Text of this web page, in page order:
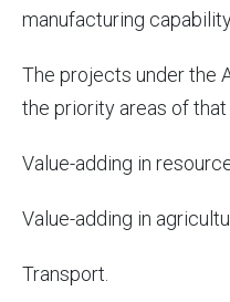
manufacturing
The projects under the
the priority areas of that
Value-adding in
Value-adding in
Transport.